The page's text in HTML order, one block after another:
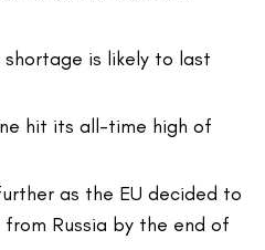
is likely to last
hit its all-time high of
as the EU decided to
Russia by the end of